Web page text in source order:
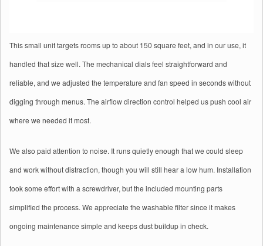
This small unit targets rooms up to about 150 square feet, and in our use, it
handled that size well. The mechanical dials feel straightforward and
reliable, and we adjusted the temperature and fan speed in seconds without
digging through menus. The airflow direction control helped us push cool air
where we needed it most.
We also paid attention to noise. It runs quietly enough that we could sleep
and work without distraction, though you will still hear a low hum. Installation
took some effort with a screwdriver, but the included mounting parts
simplified the process. We appreciate the washable filter since it makes
ongoing maintenance simple and keeps dust buildup in check.